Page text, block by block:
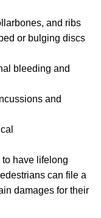
and ribs
or bulging discs
bleeding and
and
have lifelong
can file a
damages for their